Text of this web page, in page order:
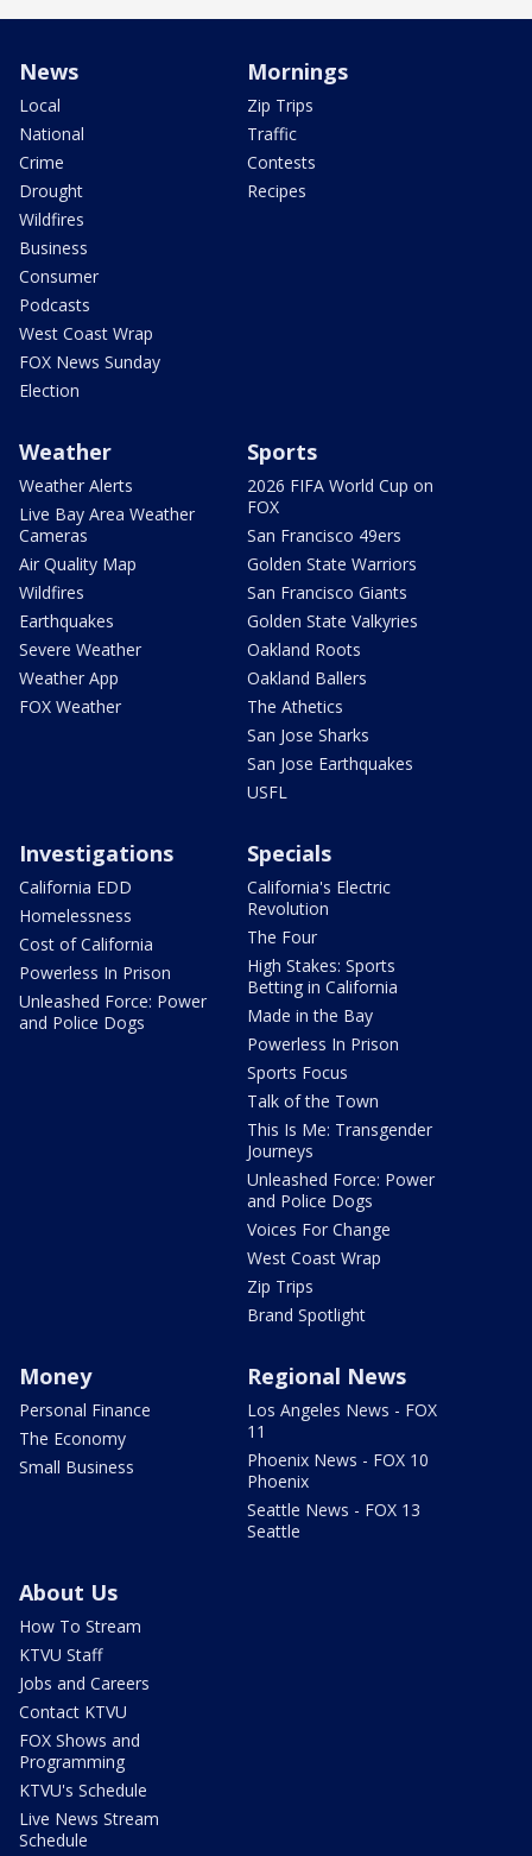
News
Local
National
Crime
Drought
Wildfires
Business
Consumer
Podcasts
West Coast Wrap
FOX News Sunday
Election
Mornings
Zip Trips
Traffic
Contests
Recipes
Weather
Weather Alerts
Live Bay Area Weather
Cameras
Air Quality Map
Wildfires
Earthquakes
Severe Weather
Weather App
FOX Weather
Sports
2026 FIFA World Cup on
FOX
San Francisco 49ers
Golden State Warriors
San Francisco Giants
Golden State Valkyries
Oakland Roots
Oakland Ballers
The Athetics
San Jose Sharks
San Jose Earthquakes
USFL
Investigations
California EDD
Homelessness
Cost of California
Powerless In Prison
Unleashed Force: Power
and Police Dogs
Specials
California's Electric
Revolution
The Four
High Stakes: Sports
Betting in California
Made in the Bay
Powerless In Prison
Sports Focus
Talk of the Town
This Is Me: Transgender
Journeys
Unleashed Force: Power
and Police Dogs
Voices For Change
West Coast Wrap
Zip Trips
Brand Spotlight
Money
Personal Finance
The Economy
Small Business
Regional News
Los Angeles News - FOX
11
Phoenix News - FOX 10
Phoenix
Seattle News - FOX 13
Seattle
About Us
How To Stream
KTVU Staff
Jobs and Careers
Contact KTVU
FOX Shows and
Programming
KTVU's Schedule
Live News Stream
Schedule